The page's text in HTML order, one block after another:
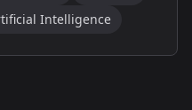
Intelligence